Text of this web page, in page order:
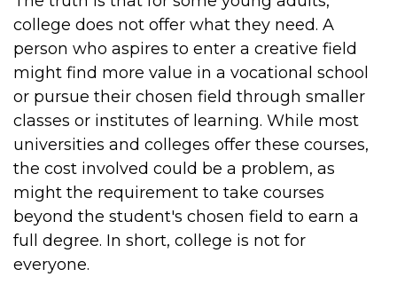
college does not offer what they need. A
person who aspires to enter a creative field
might find more value in a vocational school
or pursue their chosen field through smaller
classes or institutes of learning. While most
universities and colleges offer these courses,
the cost involved could be a problem, as
might the requirement to take courses
beyond the student's chosen field to earn a
full degree. In short, college is not for
everyone.